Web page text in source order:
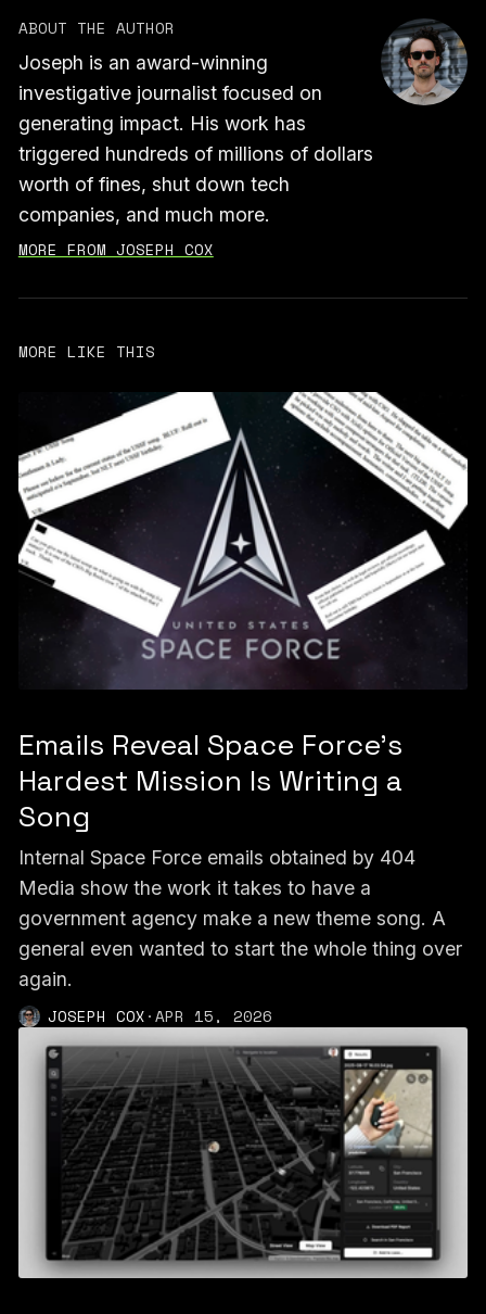
ABOUT THE AUTHOR
Joseph is an award-winning
investigative journalist focused on
generating impact. His work has
triggered hundreds of millions of dollars
worth of fines, shut down tech
companies, and much more.
MORE FROM JOSEPH COX
MORE LIKE THIS
Emails Reveal Space Force’s
Hardest Mission Is Writing a
Song
Internal Space Force emails obtained by 404
Media show the work it takes to have a
government agency make a new theme song. A
general even wanted to start the whole thing over
again.
JOSEPH COX·APR 15, 2026